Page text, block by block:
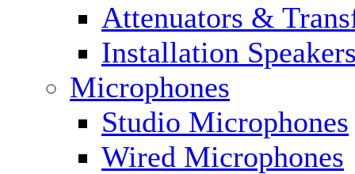
Attenuators &
Installation
Microphones
Studio Microphones
Wired Microphones